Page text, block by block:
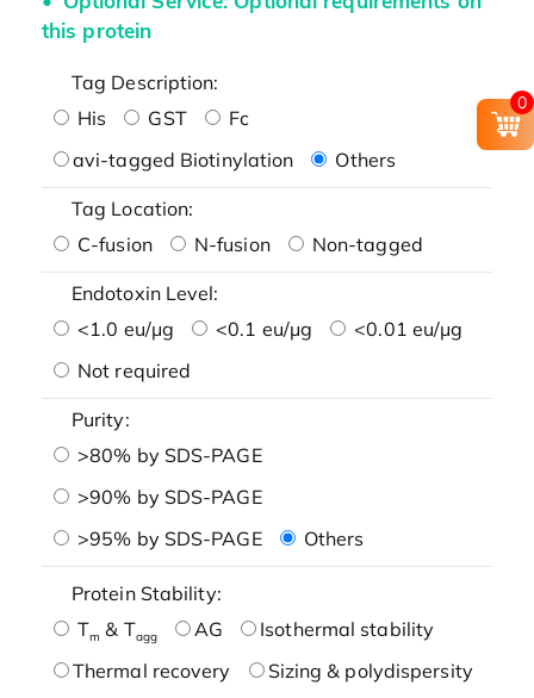
this protein
Tag Description:
His
GST
Fc
avi-tagged Biotinylation
Others
Tag Location:
C-fusion
N-fusion Non-tagged
Endotoxin Level:
<1.0 eu/μg
<0.1 eu/μg
<0.01 eu/μg
Not required
Purity:
>80% by SDS-PAGE
>90% by SDS-PAGE
>95% by SDS-PAGE
Others
Protein Stability:
Tm & Tagg AG
Isothermal stability
Thermal recovery
Sizing & polydispersity
0